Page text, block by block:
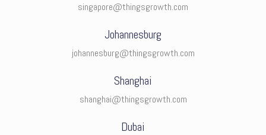
singapore@thingsgrowth.com
Johannesburg
johannesburg@thingsgrowth.com
Shanghai
shanghai@thingsgrowth.com
Dubai